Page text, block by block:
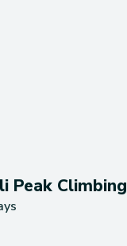
Peak Climbing